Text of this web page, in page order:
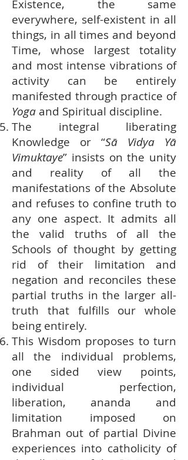
Existence, the same
everywhere, self-existent in all
things, in all times and beyond
Time, whose largest totality
and most intense vibrations of
activity can be entirely
manifested through practice of
Yoga and Spiritual discipline.
The integral liberating
Knowledge or “Sā Vidya Yā
Vimuktaye” insists on the unity
and reality of all the
manifestations of the Absolute
and refuses to confine truth to
any one aspect. It admits all
the valid truths of all the
Schools of thought by getting
rid of their limitation and
negation and reconciles these
partial truths in the larger all-
truth that fulfills our whole
being entirely.
This Wisdom proposes to turn
all the individual problems,
one sided view points,
individual perfection,
liberation, ananda and
limitation imposed on
Brahman out of partial Divine
experiences into catholicity of